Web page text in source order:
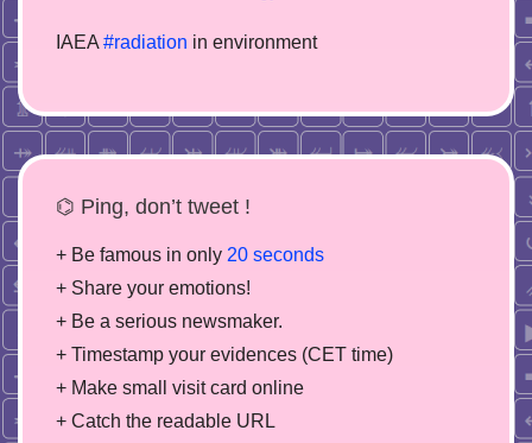
IAEA #radiation in environment
⌬ Ping, don’t tweet !
+ Be famous in only 20 seconds
+ Share your emotions!
+ Be a serious newsmaker.
+ Timestamp your evidences (CET time)
+ Make small visit card online
+ Catch the readable URL